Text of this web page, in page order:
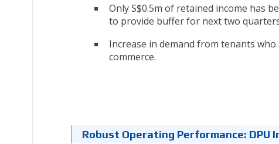
Only S$0.5m of retained income has
to provide buffer for next two
Increase in demand from tenants
commerce.
Robust Operating Performance: DPU